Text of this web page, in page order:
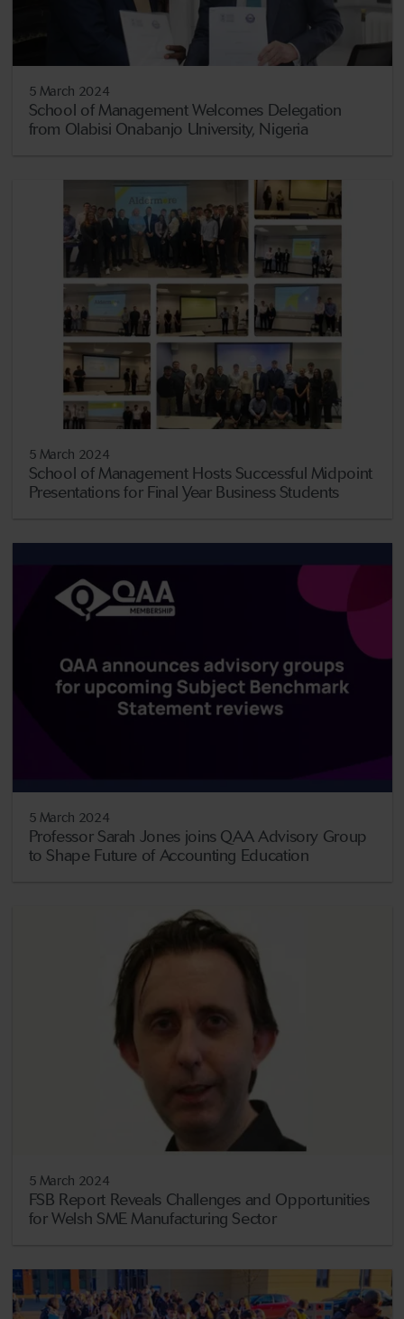
5 March 2024
School of Management Welcomes Delegation
from Olabisi Onabanjo University, Nigeria
5 March 2024
School of Management Hosts Successful Midpoint
Presentations for Final Year Business Students
5 March 2024
Professor Sarah Jones joins QAA Advisory Group
to Shape Future of Accounting Education
5 March 2024
FSB Report Reveals Challenges and Opportunities
for Welsh SME Manufacturing Sector